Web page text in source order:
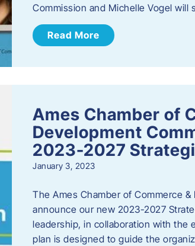
Commission and Michelle Vogel
Read More
Ames Chamber of
Development
2023-2027
January 3, 2023
The Ames Chamber of Commerce
announce our new 2023-2027
leadership, in collaboration with the
plan is designed to guide the